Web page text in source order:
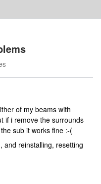
of my beams with
if i remove the surrounds
sub it works fine :-(
and reinstalling, resetting